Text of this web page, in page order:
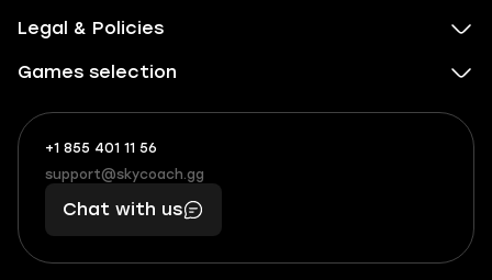
Legal & Policies
Games selection
+1 855 401 11 56
+1
(855)
401
56
What
boosts
you,
makes
you
support@skycoach.gg
support@skycoach.gg
Chat with us